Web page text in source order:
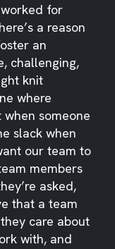
for
a reason
an
challenging,
knit
where
someone
slack when
our team to
members
asked,
that a team
care about
with, and